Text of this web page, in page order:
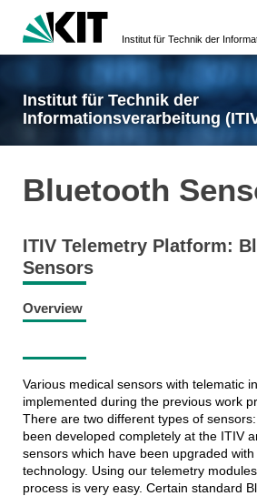
Institut für Technik der
Informationsverarbeitung
Bluetooth
ITIV Telemetry Platform:
Sensors
Overview
Various medical sensors with telematic
implemented during the previous work
There are two different types of
been developed completely at the ITIV
sensors which have been upgraded
technology. Using our telemetry
process is very easy. Certain standard